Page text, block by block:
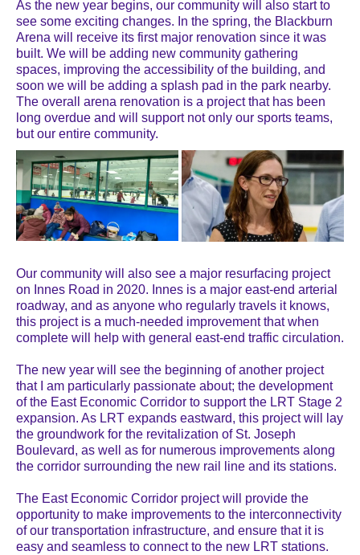
As the new year begins, our community will also start to
see some exciting changes. In the spring, the Blackburn
Arena will receive its first major renovation since it was
built. We will be adding new community gathering
spaces, improving the accessibility of the building, and
soon we will be adding a splash pad in the park nearby.
The overall arena renovation is a project that has been
long overdue and will support not only our sports teams,
but our entire community.
Our community will also see a major resurfacing project
on Innes Road in 2020. Innes is a major east-end arterial
roadway, and as anyone who regularly travels it knows,
this project is a much-needed improvement that when
complete will help with general east-end traffic circulation.
The new year will see the beginning of another project
that I am particularly passionate about; the development
of the East Economic Corridor to support the LRT Stage 2
expansion. As LRT expands eastward, this project will lay
the groundwork for the revitalization of St. Joseph
Boulevard, as well as for numerous improvements along
the corridor surrounding the new rail line and its stations.
The East Economic Corridor project will provide the
opportunity to make improvements to the interconnectivity
of our transportation infrastructure, and ensure that it is
easy and seamless to connect to the new LRT stations.